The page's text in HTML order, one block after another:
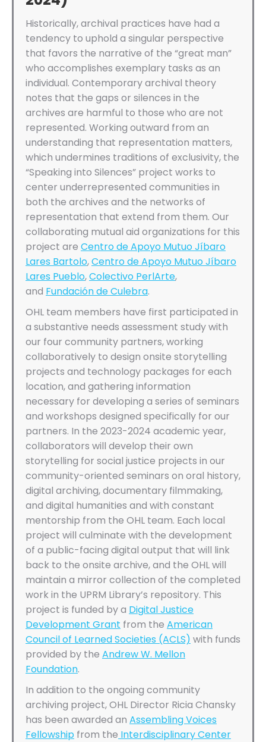
Historically, archival practices have had a
tendency to uphold a singular perspective
that favors the narrative of the “great man”
who accomplishes exemplary tasks as an
individual. Contemporary archival theory
notes that the gaps or silences in the
archives are harmful to those who are not
represented. Working outward from an
understanding that representation matters,
which undermines traditions of exclusivity, the
“Speaking into Silences” project works to
center underrepresented communities in
both the archives and the networks of
representation that extend from them. Our
collaborating mutual aid organizations for this
project are Centro de Apoyo Mutuo Jíbaro
Lares Bartolo,Centro de Apoyo Mutuo Jíbaro
Lares Pueblo,Colectivo PerlArte,
and Fundación de Culebra.
OHL team members have first participated in
a substantive needs assessment study with
our four community partners, working
collaboratively to design onsite storytelling
projects and technology packages for each
location, and gathering information
necessary for developing a series of seminars
and workshops designed specifically for our
partners. In the 2023-2024 academic year,
collaborators will develop their own
storytelling for social justice projects in our
community-oriented seminars on oral history,
digital archiving, documentary filmmaking,
and digital humanities and with constant
mentorship from the OHL team. Each local
project will culminate with the development
of a public-facing digital output that will link
back to the onsite archive, and the OHL will
maintain a mirror collection of the completed
work in the UPRM Library’s repository. This
project is funded by a Digital Justice
Development Grant from the American
Council of Learned Societies (ACLS) with funds
provided by the Andrew W. Mellon
Foundation.
In addition to the ongoing community
archiving project, OHL Director Ricia Chansky
has been awarded an Assembling Voices
Fellowship from the Interdisciplinary Center